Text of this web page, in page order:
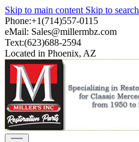
Skip to main content Skip to search
Phone:+1(714)557-0115
eMail: Sales@millermbz.com
Text:(623)688-2594
Located in Phoenix, AZ